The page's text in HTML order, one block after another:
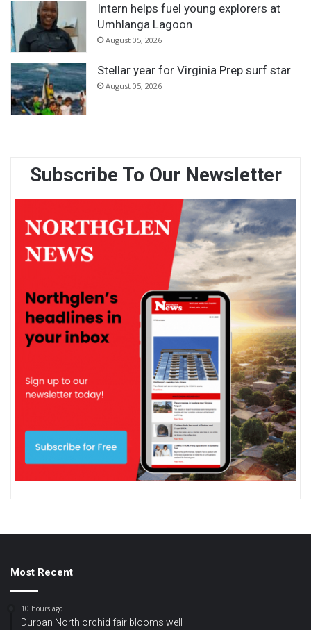
Intern helps fuel young explorers at
Umhlanga Lagoon
August 05, 2026
Stellar year for Virginia Prep surf star
August 05, 2026
Subscribe To Our Newsletter
Most Recent
10 hours ago
Durban North orchid fair blooms well